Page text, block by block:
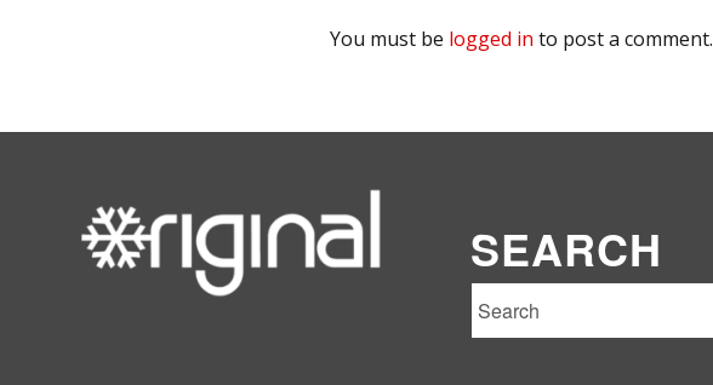
You must be logged in to post a comment.
SEARCH